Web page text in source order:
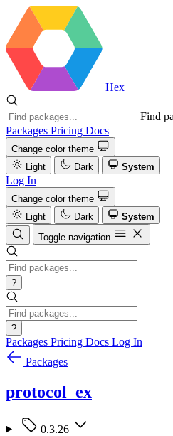
Hex
Find
Packages Pricing Docs
Change color theme
Light
Dark System
Log In
Change color theme
Light
Dark
System
Toggle navigation
?
?
Packages Pricing Docs Log In
Packages
protocol_ex
0.3.26